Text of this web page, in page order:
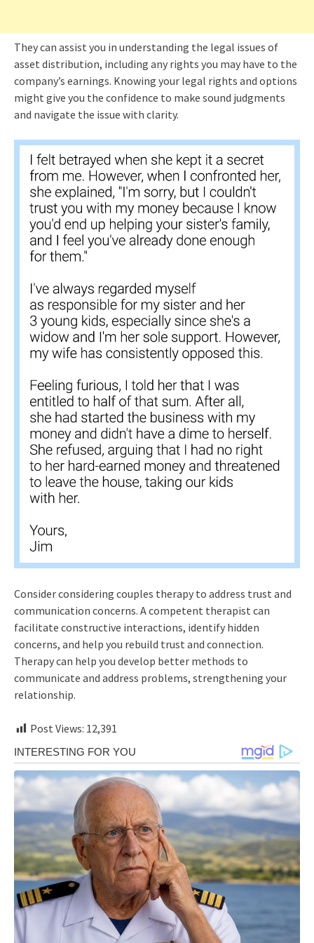
They can assist you in understanding the legal issues of
asset distribution, including any rights you may have to the
company’s earnings. Knowing your legal rights and options
might give you the confidence to make sound judgments
and navigate the issue with clarity.
Consider considering couples therapy to address trust and
communication concerns. A competent therapist can
facilitate constructive interactions, identify hidden
concerns, and help you rebuild trust and connection.
Therapy can help you develop better methods to
communicate and address problems, strengthening your
relationship.
Post Views: 12,391